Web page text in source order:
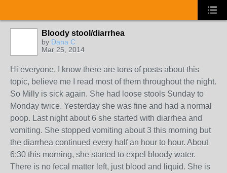
Bloody stool/diarrhea
by Dana C
Mar 25, 2014
Hi everyone, I know there are tons of posts about this
topic, believe me I read most of them throughout the night.
So Milly is sick again. She had loose stools Sunday to
Monday twice. Yesterday she was fine and had a normal
poop. Last night about 6 she started with diarrhea and
vomiting. She stopped vomiting about 3 this morning but
the diarrhea continued every half an hour to hour. About
6:30 this morning, she started to expel bloody water.
There is no fecal matter left, just blood and liquid. She is